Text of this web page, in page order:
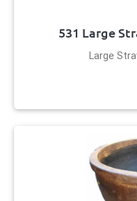
531 Large
Large